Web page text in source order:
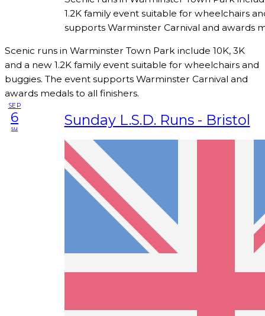
1.2K family event suitable for wheelchairs
supports Warminster Carnival and awards
Scenic runs in Warminster Town Park include 10K, 3K
and a new 1.2K family event suitable for wheelchairs and
buggies. The event supports Warminster Carnival and
awards medals to all finishers.
SEP
6
su Sunday L.S.D. Runs - Bristol